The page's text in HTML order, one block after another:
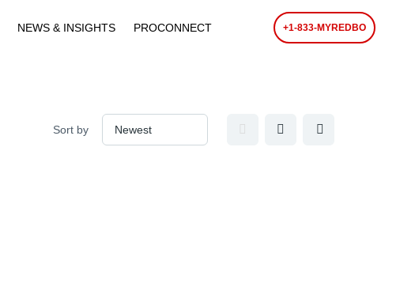
NEWS & INSIGHTS PROCONNECT +1-833-MYREDBO
Sort by